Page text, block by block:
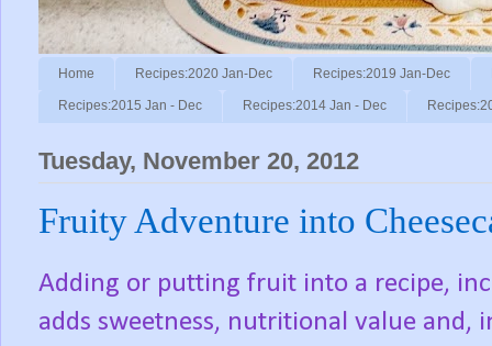
Home Recipes:2020 Jan-Dec Recipes:2019 Jan-Dec
Recipes:2015 Jan - Dec Recipes:2014 Jan - Dec
Tuesday, November 20, 2012
Fruity Adventure into
Adding or putting fruit into a recipe,
adds sweetness, nutritional value and,